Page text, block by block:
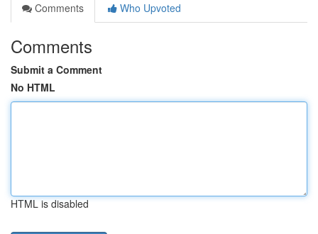
Comments
Who Upvoted
Comments
Submit a Comment
No HTML
HTML is disabled